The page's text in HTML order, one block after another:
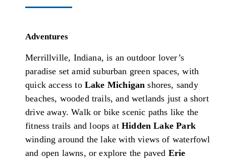
Adventures
Merrillville, Indiana, is an outdoor lover’s
paradise set amid suburban green spaces, with
quick access to Lake Michigan shores, sandy
beaches, wooded trails, and wetlands just a short
drive away. Walk or bike scenic paths like the
fitness trails and loops atHidden Lake Park
winding around the lake with views of waterfowl
and open lawns, or explore the paved Erie